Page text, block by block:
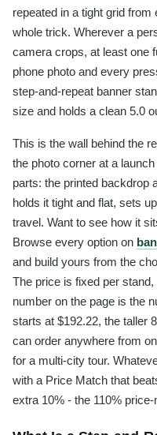
repeated in a tight grid
whole trick. Wherever a
camera crops, at least one
phone photo and every
step-and-repeat banner
size and holds a clean 5.0
This is the wall behind the
the photo corner at a
parts: the printed backdrop
holds it tight and flat, sets
travel. Want to see how it
Browse every option on
and build yours from the
The price is fixed per
number on the page is the
starts at $192.22, the taller
can order anywhere from
for a multi-city tour.
with a Price Match that
extra 10% - the 110%